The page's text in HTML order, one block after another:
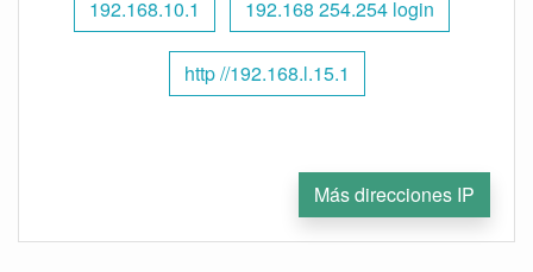
192.168.10.1 192.168 254.254 login
http //192.168.l.15.1
Más direcciones IP